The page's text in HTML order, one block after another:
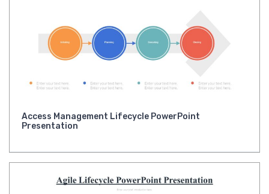
Access Management Lifecycle PowerPoint
Presentation